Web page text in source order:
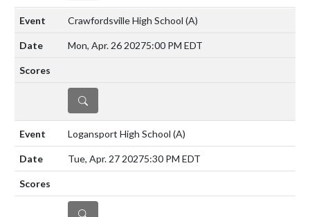
Crawfordsville High School (A)
Mon, Apr. 26 20275:00 PM EDT
DETAILS
Logansport High School (A)
Tue, Apr. 27 20275:30 PM EDT
DETAILS